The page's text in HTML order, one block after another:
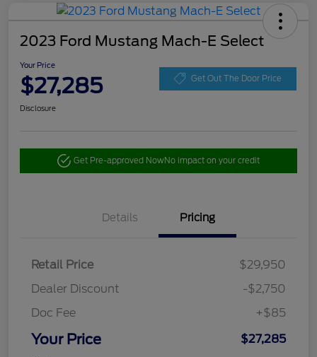
2023 Ford Mustang Mach-E Select
Your Price
$27,285 Get Out The Door Price
Disclosure
Get Pre-approved NowNo impact on your credit
Details Pricing
Retail Price
$29,950
Dealer Discount
-$2,750
Doc Fee
+$85
Your Price $27,285